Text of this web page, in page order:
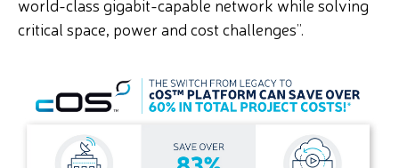
world-class gigabit-capable network while solving
critical space, power and cost challenges”.